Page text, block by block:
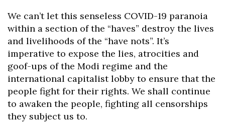
We can’t let this senseless COVID-19 paranoia
within a section of the “haves” destroy the lives
and livelihoods of the “have nots”. It’s
imperative to expose the lies, atrocities and
goof-ups of the Modi regime and the
international capitalist lobby to ensure that the
people fight for their rights. We shall continue
to awaken the people, fighting all censorships
they subject us to.